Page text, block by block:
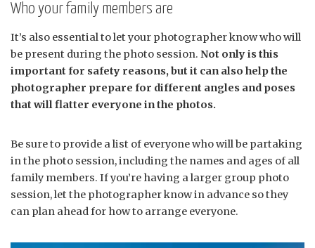
Who your family members are
It’s also essential to let your photographer know who will
be present during the photo session. Not only is this
important for safety reasons, but it can also help the
photographer prepare for different angles and poses
that will flatter everyone in the photos.
Be sure to provide a list of everyone who will be partaking
in the photo session, including the names and ages of all
family members. If you’re having a larger group photo
session, let the photographer know in advance so they
can plan ahead for how to arrange everyone.